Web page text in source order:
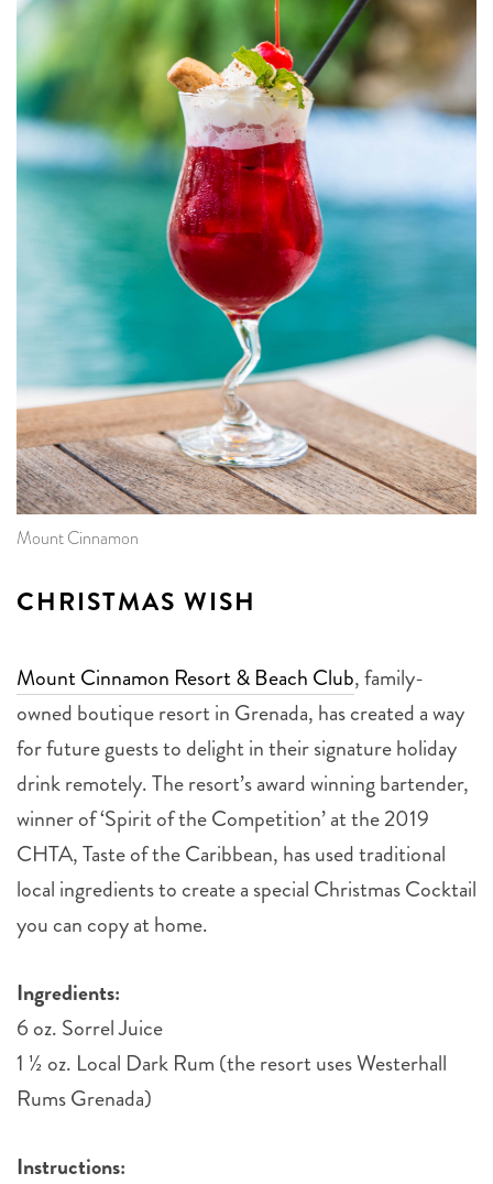
Mount Cinnamon
CHRISTMAS WISH
Mount Cinnamon Resort & Beach Club, family-
owned boutique resort in Grenada, has created a way
for future guests to delight in their signature holiday
drink remotely. The resort’s award winning bartender,
winner of ‘Spirit of the Competition’ at the 2019
CHTA, Taste of the Caribbean, has used traditional
local ingredients to create a special Christmas Cocktail
you can copy at home.
Ingredients:
6 oz. Sorrel Juice
1 ½ oz. Local Dark Rum (the resort uses Westerhall
Rums Grenada) ⠀
Instructions: